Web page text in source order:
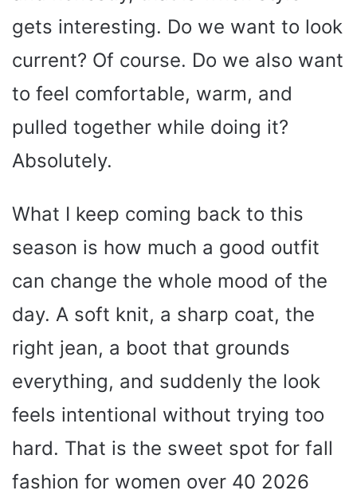
gets interesting. Do we want to look
current? Of course. Do we also want
to feel comfortable, warm, and
pulled together while doing it?
Absolutely.
What I keep coming back to this
season is how much a good outfit
can change the whole mood of the
day. A soft knit, a sharp coat, the
right jean, a boot that grounds
everything, and suddenly the look
feels intentional without trying too
hard. That is the sweet spot for fall
fashion for women over 40 2026